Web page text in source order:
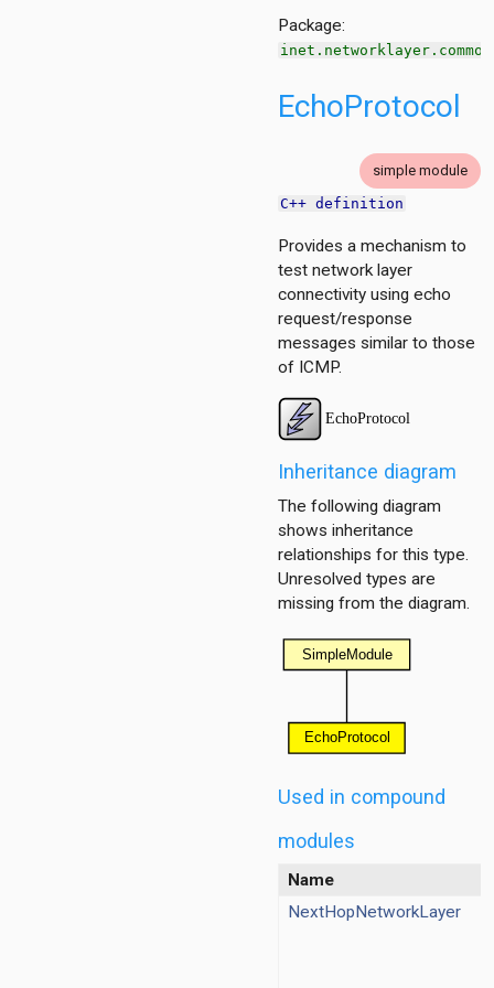
Package:
inet.networklayer.common
EchoProtocol
simple module
C++ definition
Provides a mechanism to
test network layer
connectivity using echo
request/response
messages similar to those
of ICMP.
Inheritance diagram
The following diagram
shows inheritance
relationships for this type.
Unresolved types are
missing from the diagram.
Used in compound
modules
Name
NextHopNetworkLayer